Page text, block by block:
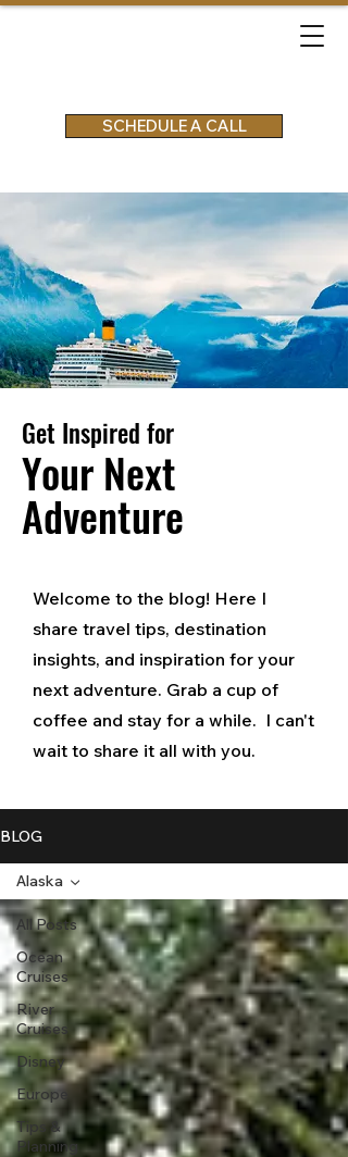
SCHEDULE A CALL
Get Inspired for
Your Next
Adventure
Welcome to the blog! Here I
share travel tips, destination
insights, and inspiration for your
next adventure. Grab a cup of
coffee and stay for a while. I can't
wait to share it all with you.
BLOG
All Posts
Ocean
Cruises
River
Cruises
Disney
Europe
Tips &
Planning
Alaska